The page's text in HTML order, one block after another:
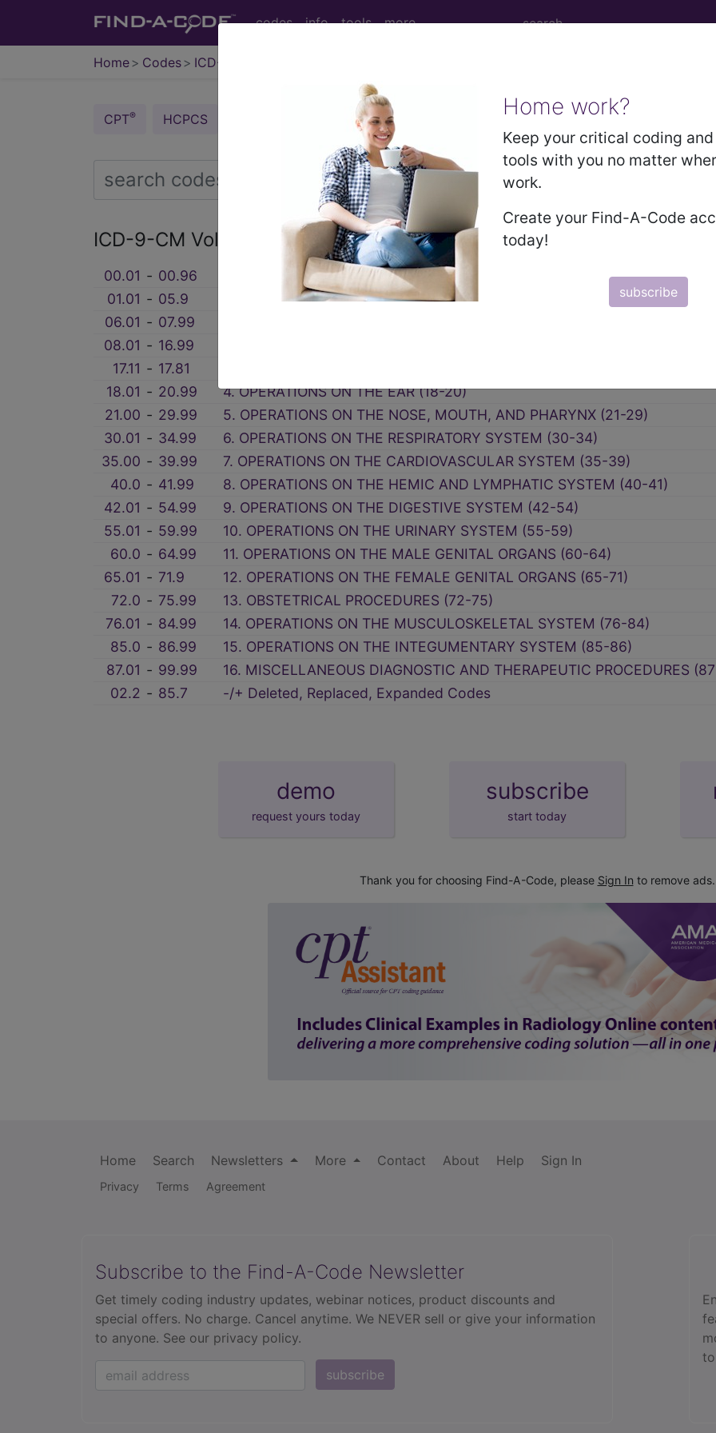
codes info tools more
Home Codes ICD-9 v3
Home work?
Keep your critical coding
tools with you no matter
work.
Create your Find-A-Code
today!
subscribe
CPT® HCPCS ICD-10-CM ICD-10-PCS MS-DRG
ICD-9-CM Vol. 3 Procedure Codes →
00.01 ‑ 00.96
0. PROCEDURES AND INTERVENTIONS , NOT ELSEWHERE CLASSIFIED
01.01 ‑ 05.9
1. OPERATIONS ON THE NERVOUS SYSTEM (01-05)
06.01 ‑ 07.99
08.01 ‑ 16.99
17.11 ‑ 17.81
18.01 ‑ 20.99
4. OPERATIONS ON THE EAR (18-20)
21.00 ‑ 29.99
5. OPERATIONS ON THE NOSE, MOUTH, AND PHARYNX (21-29)
30.01 ‑ 34.99
6. OPERATIONS ON THE RESPIRATORY SYSTEM (30-34)
35.00 ‑ 39.99
7. OPERATIONS ON THE CARDIOVASCULAR SYSTEM (35-39)
40.0 ‑ 41.99
8. OPERATIONS ON THE HEMIC AND LYMPHATIC SYSTEM (40-41)
42.01 ‑ 54.99
9. OPERATIONS ON THE DIGESTIVE SYSTEM (42-54)
55.01 ‑ 59.99
10. OPERATIONS ON THE URINARY SYSTEM (55-59)
60.0 ‑ 64.99
11. OPERATIONS ON THE MALE GENITAL ORGANS (60-64)
65.01 ‑ 71.9
12. OPERATIONS ON THE FEMALE GENITAL ORGANS (65-71)
72.0 ‑ 75.99
13. OBSTETRICAL PROCEDURES (72-75)
76.01 ‑ 84.99
14. OPERATIONS ON THE MUSCULOSKELETAL SYSTEM (76-84)
85.0 ‑ 86.99
15. OPERATIONS ON THE INTEGUMENTARY SYSTEM (85-86)
87.01 ‑ 99.99
16. MISCELLANEOUS DIAGNOSTIC AND THERAPEUTIC PROCEDURES
02.2 ‑ 85.7 -/+ Deleted, Replaced, Expanded Codes
demo
request yours today
subscribe
start today
Thank you for choosing Find-A-Code, please Sign In to remove ads.
Home Search Newsletters More Contact About Help Sign In
Privacy Terms Agreement
Subscribe to the Find-A-Code Newsletter
Get timely coding industry updates, webinar notices, product discounts and
special offers. No charge. Cancel anytime. We NEVER sell or give your information
to anyone. See our privacy policy.
subscribe